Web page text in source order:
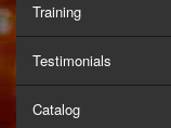
Training
Testimonials
Catalog